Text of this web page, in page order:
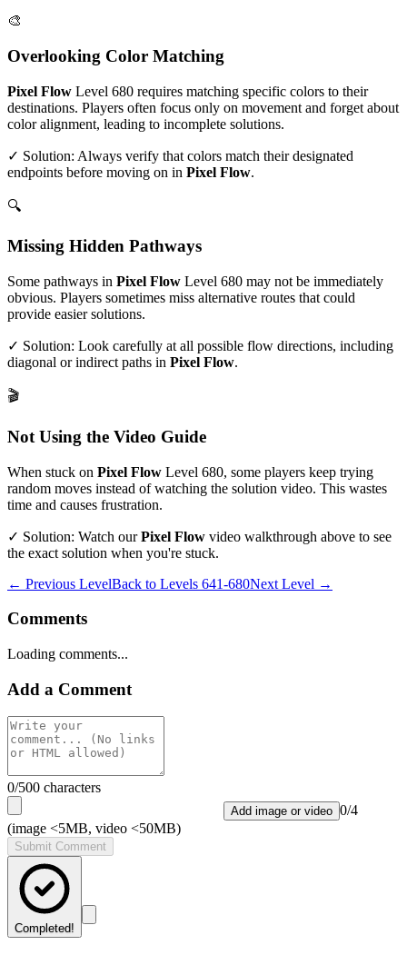
🎨
Overlooking Color Matching
Pixel Flow Level 680 requires matching specific colors to their
destinations. Players often focus only on movement and forget about
color alignment, leading to incomplete solutions.
✓ Solution: Always verify that colors match their designated
endpoints before moving on in Pixel Flow.
🔍
Missing Hidden Pathways
Some pathways in Pixel Flow Level 680 may not be immediately
obvious. Players sometimes miss alternative routes that could
provide easier solutions.
✓ Solution: Look carefully at all possible flow directions, including
diagonal or indirect paths in Pixel Flow.
🎬
Not Using the Video Guide
When stuck on Pixel Flow Level 680, some players keep trying
random moves instead of watching the solution video. This wastes
time and causes frustration.
✓ Solution: Watch ourPixel Flow video walkthrough above to see
the exact solution when you're stuck.
← Previous LevelBack to Levels 641-680Next Level →
Comments
Loading comments...
Add a Comment
0/500 characters
Add image or video 0/4
(image <5MB, video <50MB)
Submit Comment
Completed!